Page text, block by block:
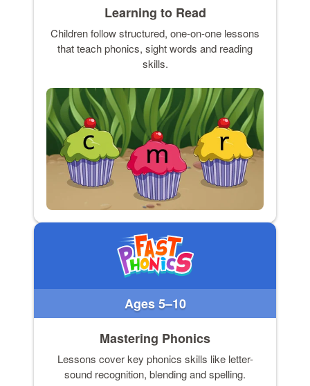
Learning to Read
Children follow structured, one-on-one lessons
that teach phonics, sight words and reading
skills.
Ages 5–10
Mastering Phonics
Lessons cover key phonics skills like letter-
sound recognition, blending and spelling.